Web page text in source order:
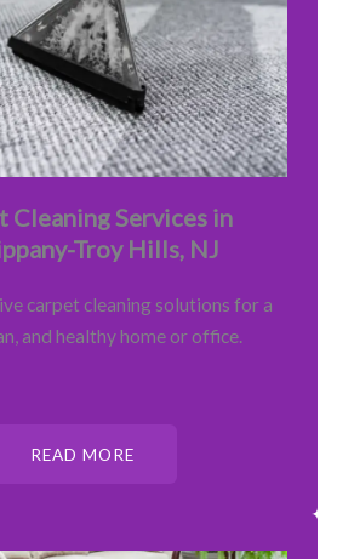
Cleaning Services in
Troy Hills, NJ
carpet cleaning solutions for a
and healthy home or office.
READ MORE